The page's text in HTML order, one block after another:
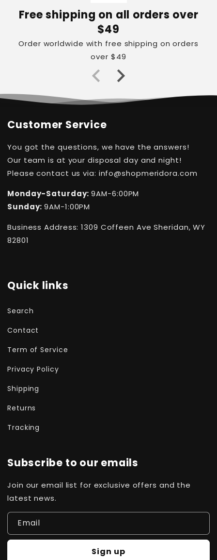
Free shipping on all orders over
$49
Order worldwide with free shipping on orders
over $49
Customer Service
You got the questions, we have the answers!
Our team is at your disposal day and night!
Please contact us via: info@shopmeridora.com
Monday-Saturday:9AM-6:00PM
Sunday:9AM-1:00PM
Business Address: 1309 Coffeen Ave Sheridan, WY
82801
Quick links
Search
Contact
Term of Service
Privacy Policy
Shipping
Returns
Tracking
Subscribe to our emails
Join our email list for exclusive offers and the
latest news.
Email
Sign up